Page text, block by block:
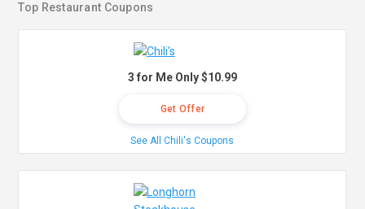
Top Restaurant Coupons
3 for Me Only $10.99
Get Offer
See All Chili's Coupons